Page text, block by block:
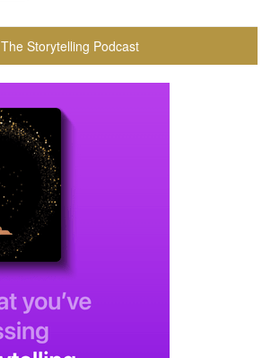
The Storytelling Podcast